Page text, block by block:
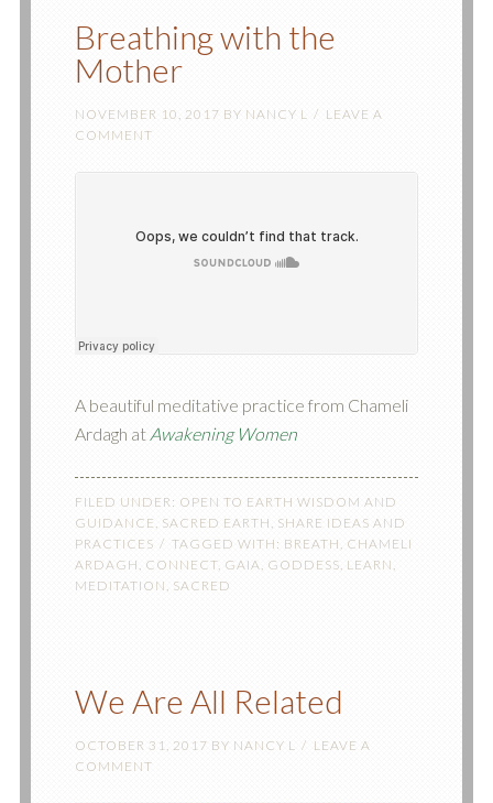
Breathing with the
Mother
NOVEMBER 10, 2017 BY NANCY L
LEAVE A
COMMENT
A beautiful meditative practice from Chameli
Ardagh at Awakening Women
FILED UNDER: OPEN TO EARTH WISDOM AND
GUIDANCE , SACRED EARTH , SHARE IDEAS AND
PRACTICES
TAGGED WITH: BREATH , CHAMELI
ARDAGH, CONNECT, GAIA, GODDESS, LEARN ,
MEDITATION , SACRED
We Are All Related
OCTOBER 31, 2017 BY NANCY L
LEAVE A
COMMENT